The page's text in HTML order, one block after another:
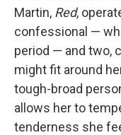
Martin, Red,
confessional —
period — and two,
might fit around
tough-broad
allows her to
tenderness she